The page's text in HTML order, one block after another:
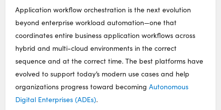
Application workflow orchestration is the next evolution
beyond enterprise workload automation—one that
coordinates entire business application workflows across
hybrid and multi-cloud environments in the correct
sequence and at the correct time. The best platforms have
evolved to support today’s modern use cases and help
organizations progress toward becomingAutonomous
Digital Enterprises (ADEs).